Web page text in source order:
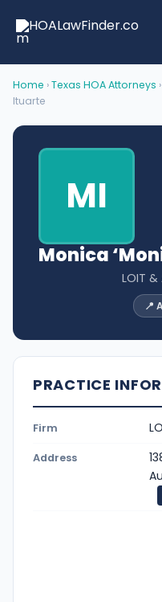
Home ›Texas HOA Attorneys ›
Ituarte
MI
Monica
LOIT &
📍
PRACTICE
Firm
Address